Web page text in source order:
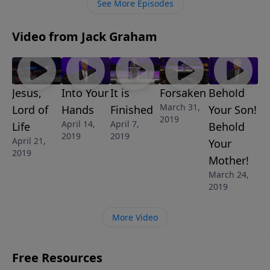
See More Episodes
Video from Jack Graham
Jesus,
Lord of
Life
April 21,
2019
Into Your
Hands
April 14,
2019
It is
Finished
April 7,
2019
Forsaken
March 31,
2019
Behold
Your Son!
Behold
Your
Mother!
March 24,
2019
More Video